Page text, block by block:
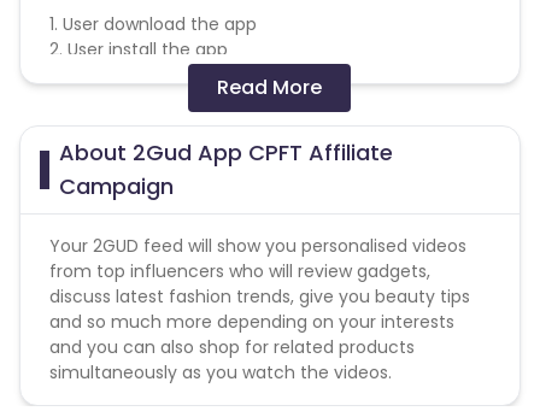
1. User download the app
2. User install the app
3. User make transaction
4. Conversion Counted
Genaral fraud Guidelines-
https://docs.google.com/document/d/
fulfilled orders, click spamming
Creatives Link
-https://drive.google.com/drive/folders/
usp=sharing
Note: Passing of device id (GAID) is mandatory for
Read More
About 2Gud App CPFT Affiliate
Campaign
Your 2GUD feed will show you personalised videos
from top influencers who will review gadgets,
discuss latest fashion trends, give you beauty tips
and so much more depending on your interests
and you can also shop for related products
simultaneously as you watch the videos.